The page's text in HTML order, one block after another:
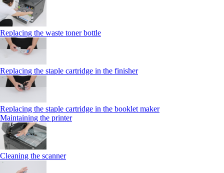
Replacing the waste toner bottle
Replacing the staple cartridge in the finisher
Replacing the staple cartridge in the booklet maker
Maintaining the printer
Cleaning the scanner